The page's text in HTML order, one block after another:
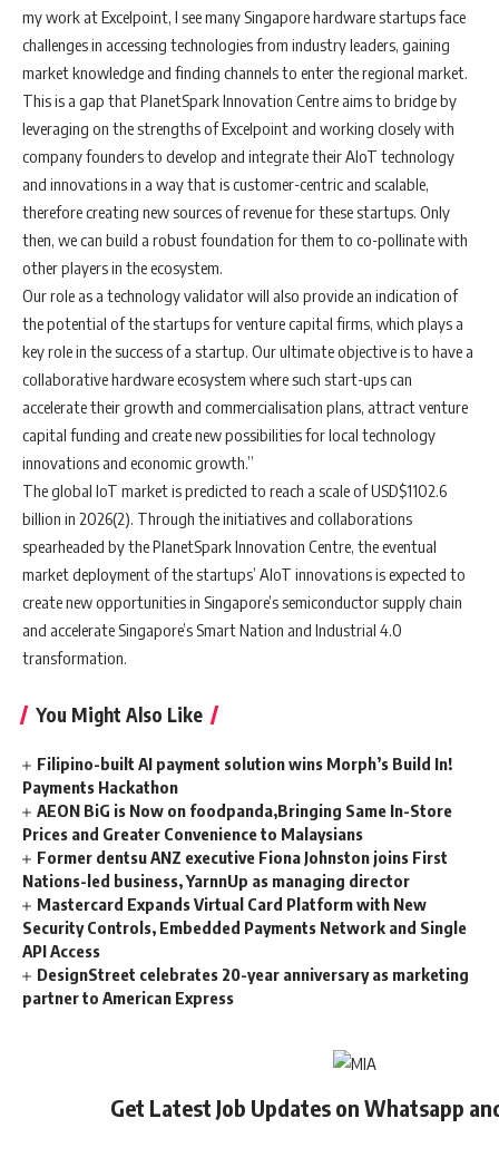
my work at Excelpoint, I see many Singapore hardware startups face
challenges in accessing technologies from industry leaders, gaining
market knowledge and finding channels to enter the regional market.
This is a gap that PlanetSpark Innovation Centre aims to bridge by
leveraging on the strengths of Excelpoint and working closely with
company founders to develop and integrate their AIoT technology
and innovations in a way that is customer-centric and scalable,
therefore creating new sources of revenue for these startups. Only
then, we can build a robust foundation for them to co-pollinate with
other players in the ecosystem.
Our role as a technology validator will also provide an indication of
the potential of the startups for venture capital firms, which plays a
key role in the success of a startup. Our ultimate objective is to have a
collaborative hardware ecosystem where such start-ups can
accelerate their growth and commercialisation plans, attract venture
capital funding and create new possibilities for local technology
innovations and economic growth.”
The global IoT market is predicted to reach a scale of USD$1102.6
billion in 2026(2). Through the initiatives and collaborations
spearheaded by the PlanetSpark Innovation Centre, the eventual
market deployment of the startups’ AIoT innovations is expected to
create new opportunities in Singapore’s semiconductor supply chain
and accelerate Singapore’s Smart Nation and Industrial 4.0
transformation.
You Might Also Like
Filipino-built AI payment solution wins Morph’s Build In!
Payments Hackathon
AEON BiG is Now on foodpanda,Bringing Same In-Store
Prices and Greater Convenience to Malaysians
Former dentsu ANZ executive Fiona Johnston joins First
Nations-led business, YarnnUp as managing director
Mastercard Expands Virtual Card Platform with New
Security Controls, Embedded Payments Network and Single
API Access
DesignStreet celebrates 20-year anniversary as marketing
partner to American Express
Get Latest Job Updates on Whatsapp